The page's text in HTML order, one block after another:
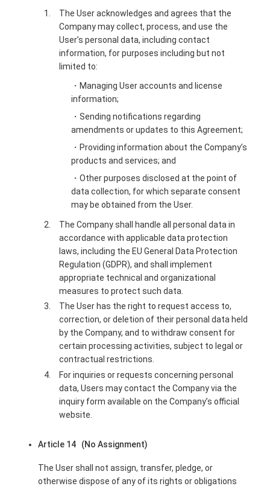
The User acknowledges and agrees that the
Company may collect, process, and use the
User’s personal data, including contact
information, for purposes including but not
limited to:
・Managing User accounts and license
information;
・Sending notifications regarding
amendments or updates to this Agreement;
・Providing information about the Company’s
products and services; and
・Other purposes disclosed at the point of
data collection, for which separate consent
may be obtained from the User.
The Company shall handle all personal data in
accordance with applicable data protection
laws, including the EU General Data Protection
Regulation (GDPR), and shall implement
appropriate technical and organizational
measures to protect such data.
The User has the right to request access to,
correction, or deletion of their personal data held
by the Company, and to withdraw consent for
certain processing activities, subject to legal or
contractual restrictions.
For inquiries or requests concerning personal
data, Users may contact the Company via the
inquiry form available on the Company’s official
website.
Article 14 (No Assignment)
The User shall not assign, transfer, pledge, or
otherwise dispose of any of its rights or obligations